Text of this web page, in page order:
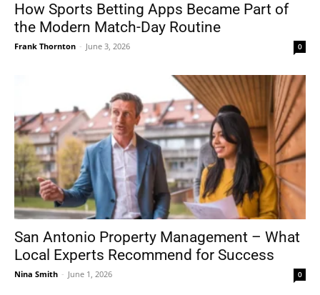
How Sports Betting Apps Became Part of
the Modern Match-Day Routine
Frank Thornton - June 3, 2026 0
San Antonio Property Management – What
Local Experts Recommend for Success
Nina Smith - June 1, 2026 0